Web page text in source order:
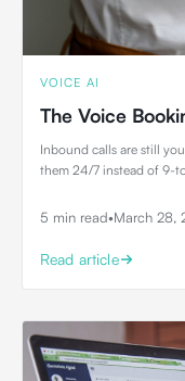
VOICE AI
The Voice
Inbound calls are still
them 24/7 instead of 9-
5 min read•March 28,
Read article